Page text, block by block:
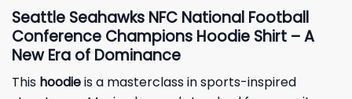
Seattle Seahawks NFC National Football
Conference Champions Hoodie Shirt – A
New Era of Dominance
This hoodieis a masterclass in sports-inspired